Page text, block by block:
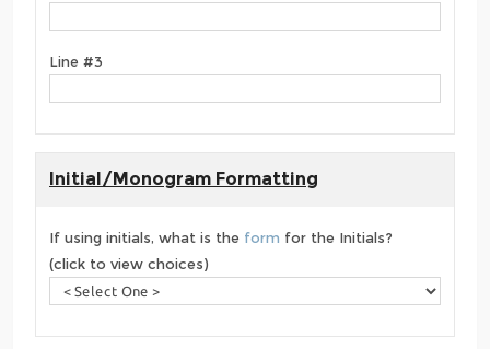
Line #3
Initial/Monogram Formatting
If using initials, what is the form for the Initials?
(click to view choices)